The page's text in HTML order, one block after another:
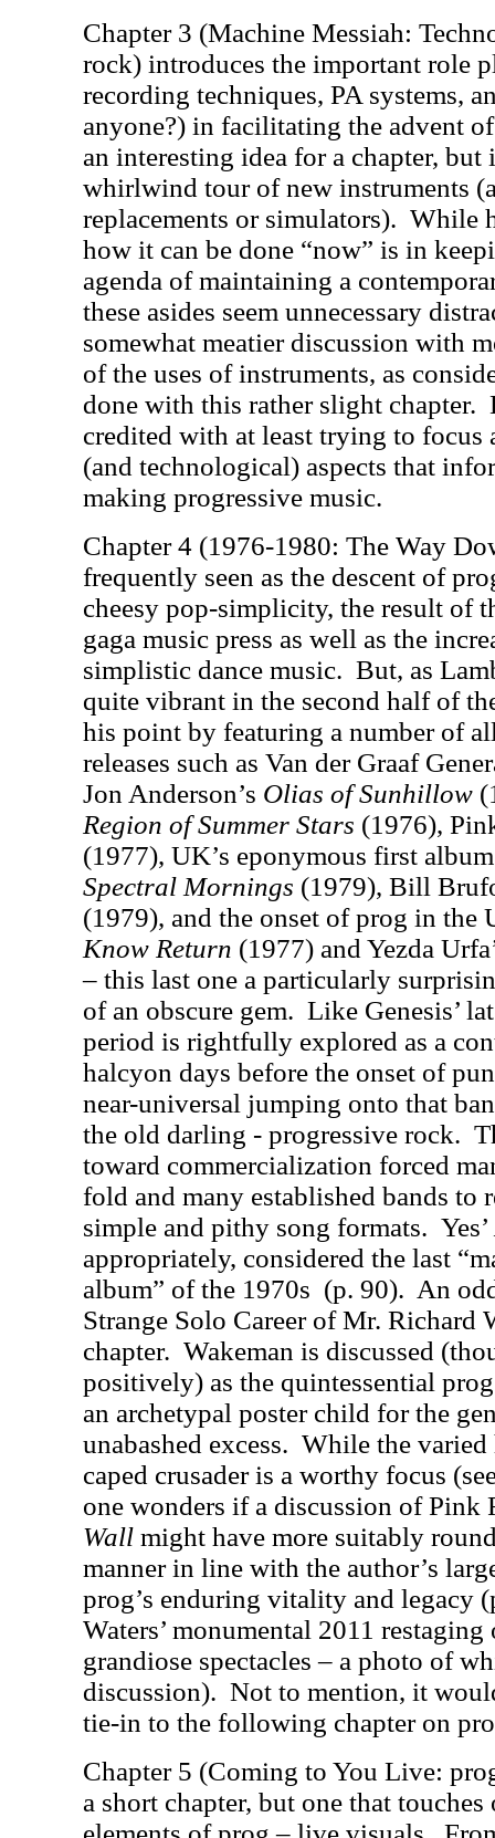
Chapter 3 (Machine Messiah:
rock) introduces the important role
recording techniques, PA systems,
anyone?) in facilitating the advent
an interesting idea for a chapter,
whirlwind tour of new instruments
replacements or simulators). While
how it can be done “now” is in
agenda of maintaining a
these asides seem unnecessary
somewhat meatier discussion with
of the uses of instruments, as
done with this rather slight chapter.
credited with at least trying to focus
(and technological) aspects that
making progressive music.
Chapter 4 (1976-1980: The Way
frequently seen as the descent of
cheesy pop-simplicity, the result of
gaga music press as well as the
simplistic dance music. But, as
quite vibrant in the second half of
his point by featuring a number of
releases such as Van der Graaf
Jon Anderson’s Olias of Sunhillow
Region of Summer Stars (1976),
(1977), UK’s eponymous first
Spectral Mornings (1979), Bill
(1979), and the onset of prog in the
Know Return (1977) and Yezda
– this last one a particularly
of an obscure gem. Like Genesis’
period is rightfully explored as a
halcyon days before the onset of
near-universal jumping onto that
the old darling - progressive rock.
toward commercialization forced
fold and many established bands to
simple and pithy song formats. Yes’
appropriately, considered the last
album” of the 1970s (p. 90). An
Strange Solo Career of Mr. Richard
chapter. Wakeman is discussed
positively) as the quintessential
an archetypal poster child for the
unabashed excess. While the varied
caped crusader is a worthy focus
one wonders if a discussion of Pink
Wall might have more suitably
manner in line with the author’s
prog’s enduring vitality and legacy
Waters’ monumental 2011
grandiose spectacles – a photo of
discussion). Not to mention, it
tie-in to the following chapter on
Chapter 5 (Coming to You Live:
a short chapter, but one that